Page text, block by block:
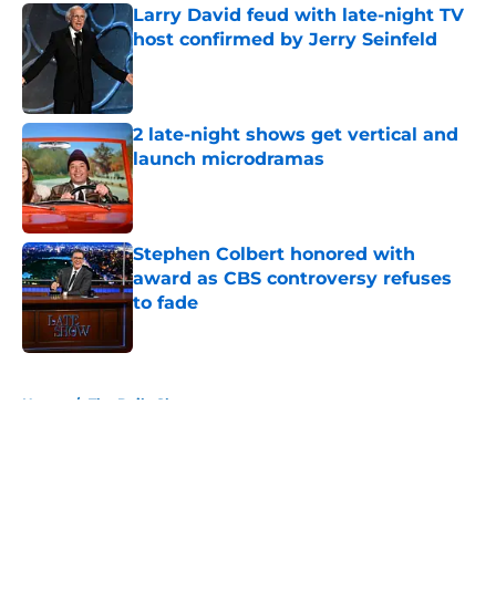
Larry David feud with late-night TV
host confirmed by Jerry Seinfeld
Published by on Invalid Date
2 late-night shows get vertical and
launch microdramas
Published by on Invalid Date
Stephen Colbert honored with
award as CBS controversy refuses
to fade
Published by on Invalid Date
Home / The Daily Show